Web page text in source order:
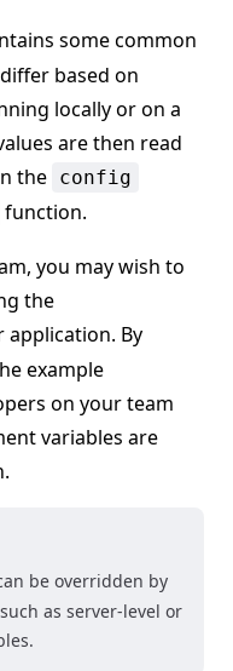
some common
based on
locally or on a
are then read
the config
function.
you may wish to
the
By
example
on your team
variables are
be overridden by
as server-level or